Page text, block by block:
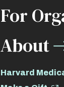
For
About
Harvard